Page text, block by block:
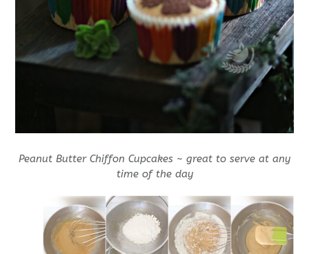
Peanut Butter Chiffon Cupcakes ~ great to serve at any
time of the day